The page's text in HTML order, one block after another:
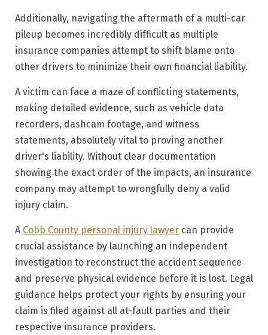
Additionally, navigating the aftermath of a multi-car
pileup becomes incredibly difficult as multiple
insurance companies attempt to shift blame onto
other drivers to minimize their own financial liability.
A victim can face a maze of conflicting statements,
making detailed evidence, such as vehicle data
recorders, dashcam footage, and witness
statements, absolutely vital to proving another
driver's liability. Without clear documentation
showing the exact order of the impacts, an insurance
company may attempt to wrongfully deny a valid
injury claim.
A Cobb County personal injury lawyer can provide
crucial assistance by launching an independent
investigation to reconstruct the accident sequence
and preserve physical evidence before it is lost. Legal
guidance helps protect your rights by ensuring your
claim is filed against all at-fault parties and their
respective insurance providers.